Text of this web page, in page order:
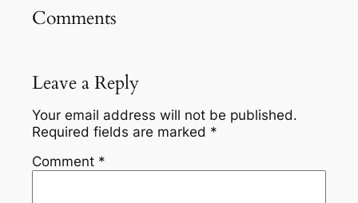
Comments
Leave a Reply
Your email address will not be published.
Required fields are marked *
Comment *